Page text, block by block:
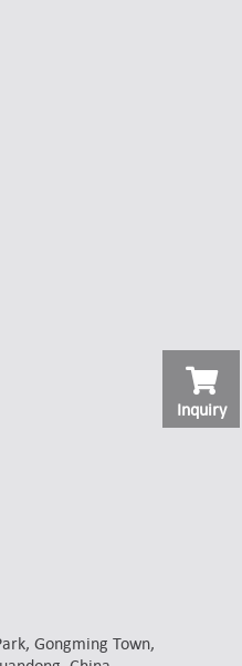
Inquiry
Gongming Town,